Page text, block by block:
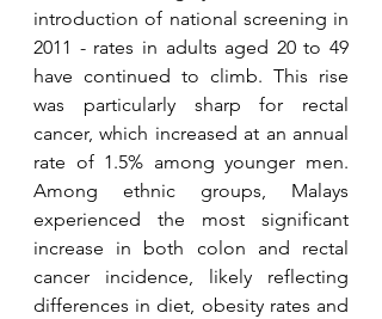
introduction of national screening in
2011 - rates in adults aged 20 to 49
have continued to climb. This rise
was particularly sharp for rectal
cancer, which increased at an annual
rate of 1.5% among younger men.
Among ethnic groups, Malays
experienced the most significant
increase in both colon and rectal
cancer incidence, likely reflecting
differences in diet, obesity rates and